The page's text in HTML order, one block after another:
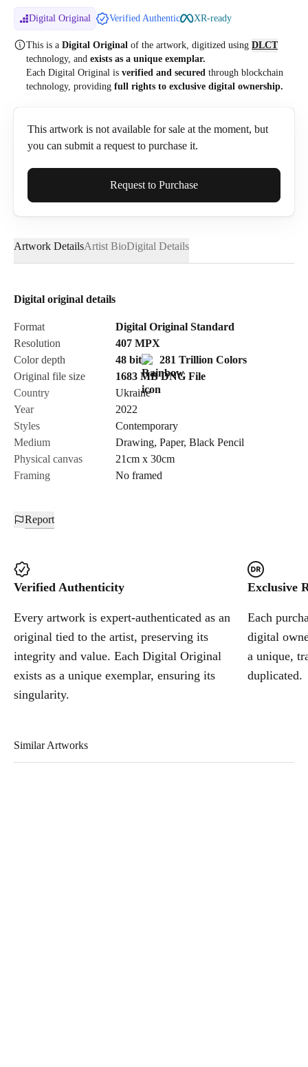
Digital Original Verified Authentic XR-ready
This is a Digital Original of the artwork, digitized using DLCT
technology, and exists as a unique exemplar.
Each Digital Original is verified and secured through blockchain
technology, providing full rights to exclusive digital ownership.
This artwork is not available for sale at the moment, but
you can submit a request to purchase it.
Full Name*
Email*
Send Request
Cancel
Request to Purchase
Artwork DetailsArtist BioDigital Details
Digital original details
Format
Digital Original Standard
Resolution
407 MPX
Color depth
48 bit
281 Trillion Colors
Original file size
1683 MB DNG File
Country
Ukraine
Year
2022
Styles
Contemporary
Medium
Drawing, Paper, Black Pencil
Physical canvas
21cm x 30cm
Framing
No framed
Report
Verified Authenticity
Every artwork is expert-authenticated as an
original tied to the artist, preserving its
integrity and value. Each Digital Original
exists as a unique exemplar, ensuring its
singularity.
Exclusive
Each
digital
a unique,
duplicated.
Similar Artworks